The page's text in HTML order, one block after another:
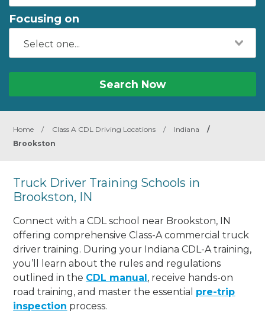
Focusing on
Search Now
Home / Class A CDL Driving Locations / Indiana
/
Brookston
Truck Driver Training Schools in
Brookston, IN
Connect with a CDL school near Brookston, IN
offering comprehensive Class-A commercial truck
driver training. During your Indiana CDL-A training,
you’ll learn about the rules and regulations
outlined in the CDL manual, receive hands-on
road training, and master the essential pre-trip
inspection process.